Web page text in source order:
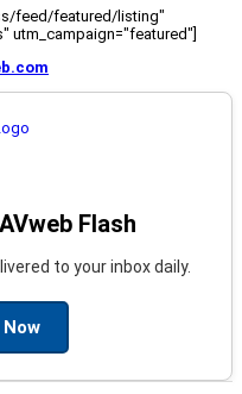
feed/featured/listing"
utm_campaign="featured"]
Flash
to your inbox daily.